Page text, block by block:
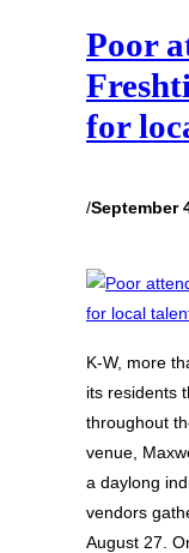
Poor
for
/September
K-W, more
its residents
throughout
venue,
a daylong
vendors
August 27.